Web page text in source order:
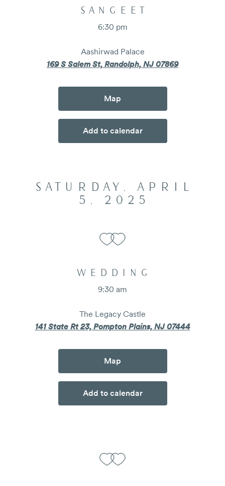
SANGEET
6:30 pm
Aashirwad Palace
169 S Salem St, Randolph, NJ 07869
Map
Add to calendar
SATURDAY, APRIL
5, 2025
WEDDING
9:30 am
The Legacy Castle
141 State Rt 23, Pompton Plains, NJ 07444
Map
Add to calendar